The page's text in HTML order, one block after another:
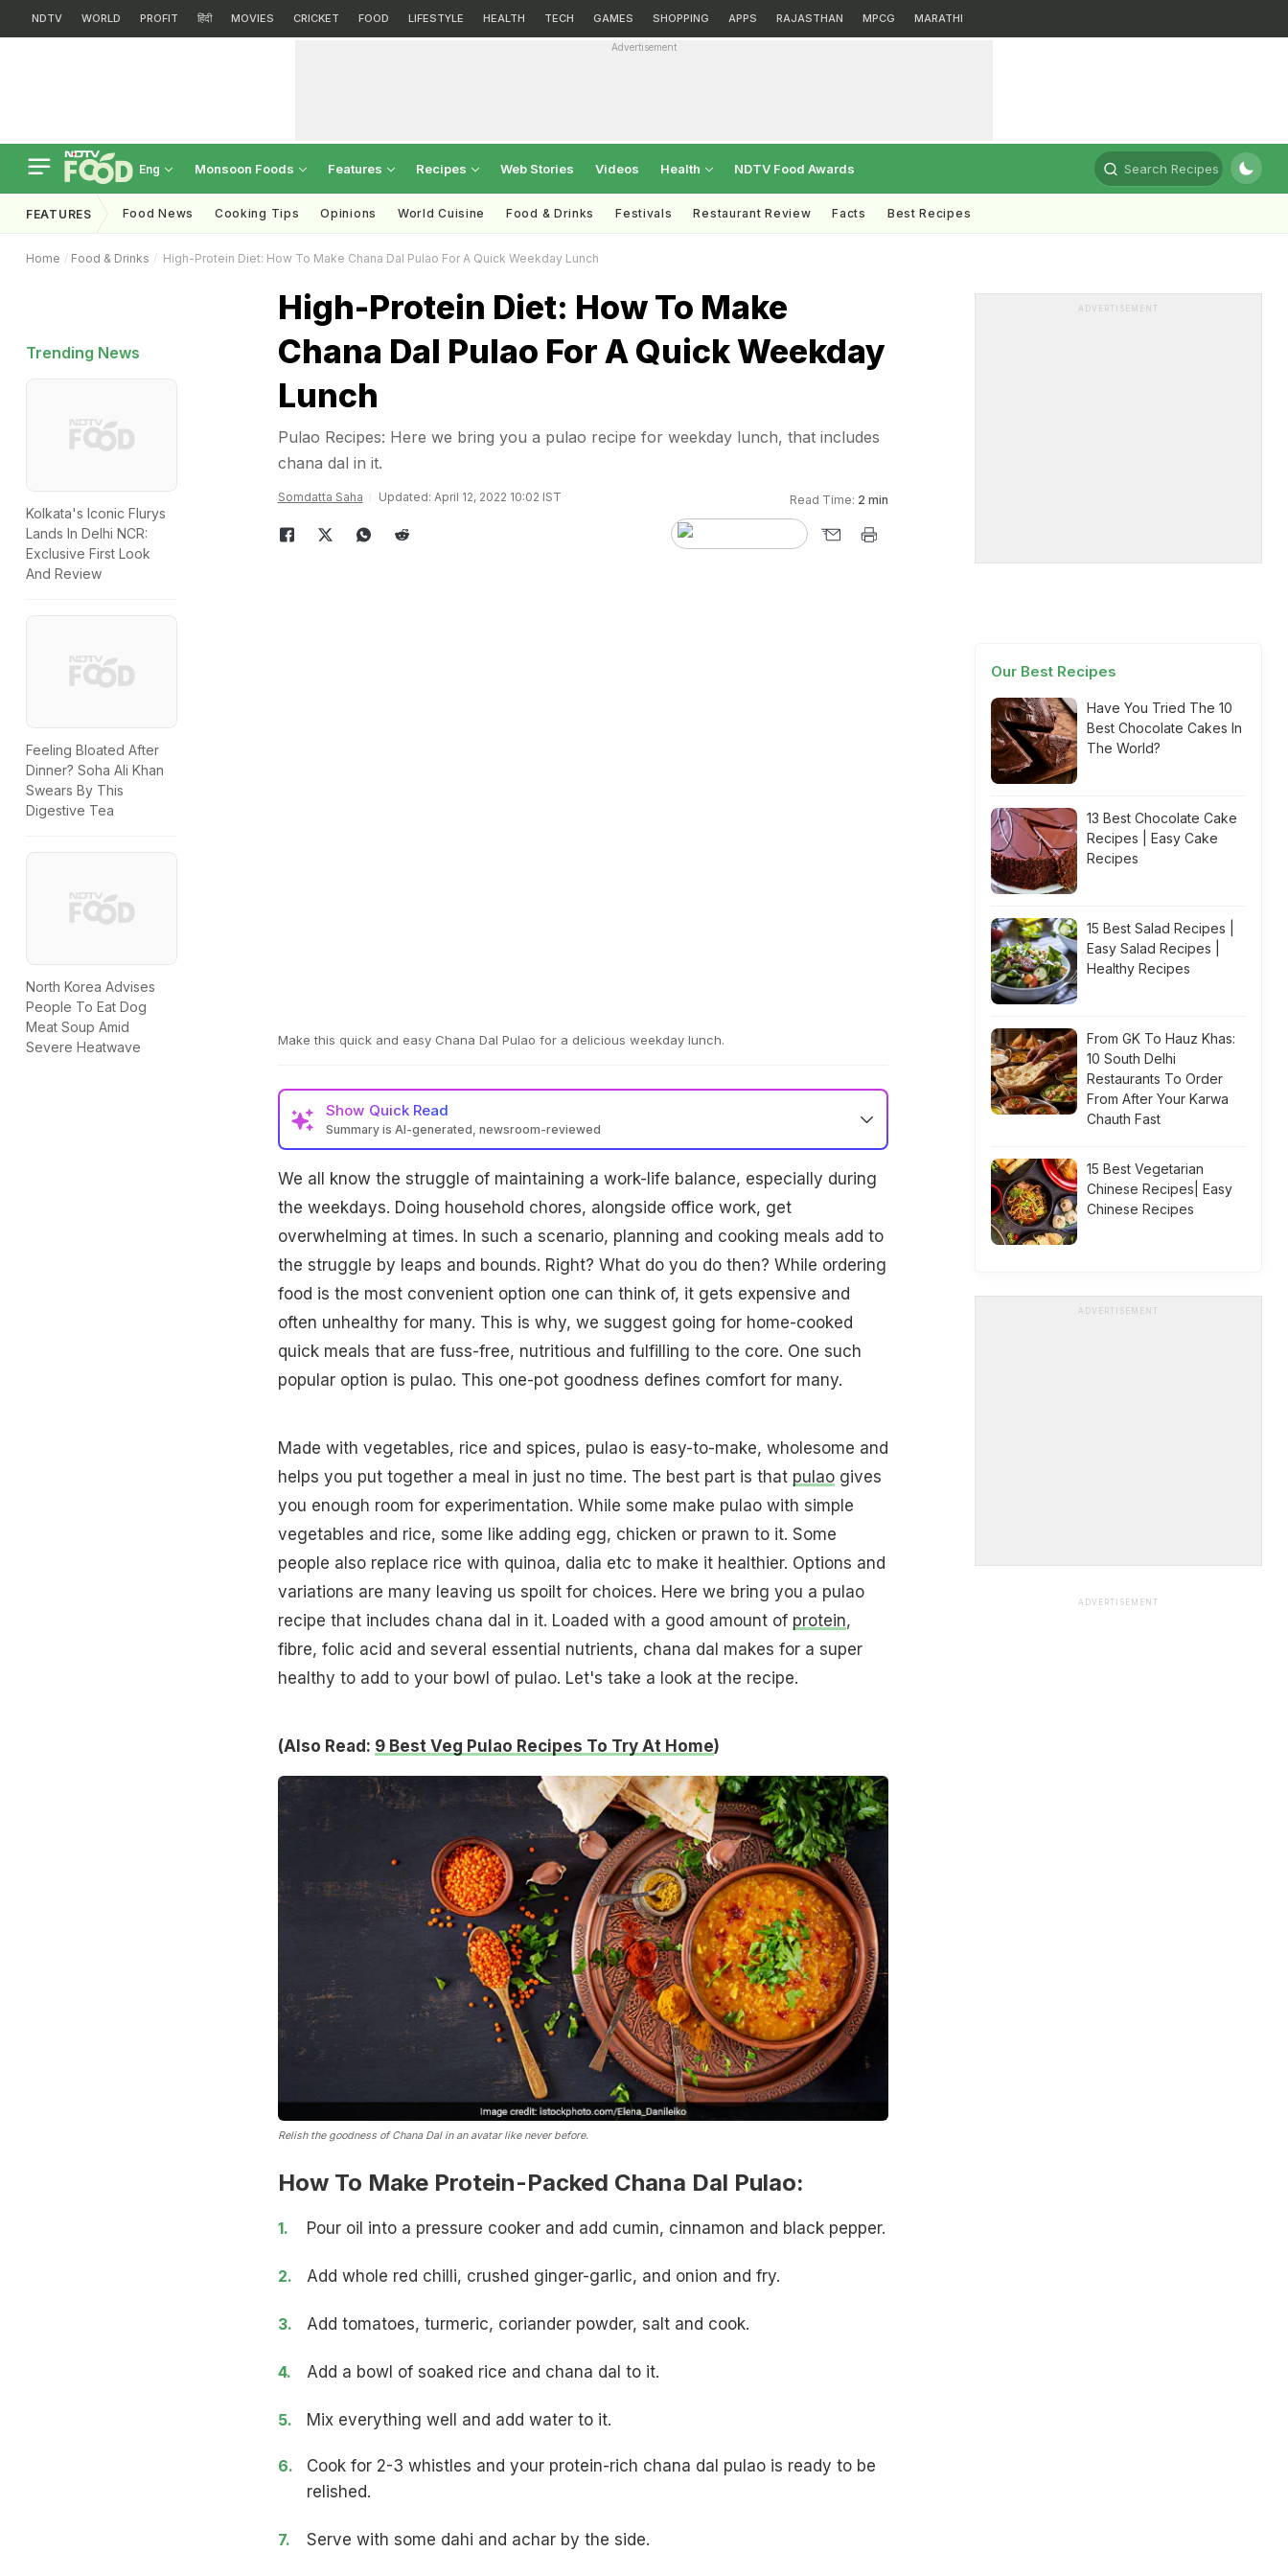
NDTV WORLD PROFIT हिंदी MOVIES CRICKET FOOD LIFESTYLE HEALTH TECH GAMES SHOPPING APPS RAJASTHAN MPCG MARATHI
Advertisement
Eng Monsoon Foods Features Recipes Web Stories Videos Health NDTV Food Awards Search Recipes
FEATURES Food News Cooking Tips Opinions World Cuisine Food & Drinks Festivals Restaurant Review Facts Best Recipes
Home Food & Drinks High-Protein Diet: How To Make Chana Dal Pulao For A Quick Weekday Lunch
Trending News
Kolkata's Iconic Flurys
Lands In Delhi NCR:
Exclusive First Look
And Review
Feeling Bloated After
Dinner? Soha Ali Khan
Swears By This
Digestive Tea
North Korea Advises
People To Eat Dog
Meat Soup Amid
Severe Heatwave
High-Protein Diet: How To Make
Chana Dal Pulao For A Quick Weekday
Lunch
Pulao Recipes: Here we bring you a pulao recipe for weekday lunch, that includes
chana dal in it.
Somdatta Saha Updated: April 12, 2022 10:02 IST Read Time: 2 min
Make this quick and easy Chana Dal Pulao for a delicious weekday lunch.
Show Quick Read
Summary is AI-generated, newsroom-reviewed
We all know the struggle of maintaining a work-life balance, especially during
the weekdays. Doing household chores, alongside office work, get
overwhelming at times. In such a scenario, planning and cooking meals add to
the struggle by leaps and bounds. Right? What do you do then? While ordering
food is the most convenient option one can think of, it gets expensive and
often unhealthy for many. This is why, we suggest going for home-cooked
quick meals that are fuss-free, nutritious and fulfilling to the core. One such
popular option is pulao. This one-pot goodness defines comfort for many.
Made with vegetables, rice and spices, pulao is easy-to-make, wholesome and
helps you put together a meal in just no time. The best part is that pulaogives
you enough room for experimentation. While some make pulao with simple
vegetables and rice, some like adding egg, chicken or prawn to it. Some
people also replace rice with quinoa, dalia etc to make it healthier. Options and
variations are many leaving us spoilt for choices. Here we bring you a pulao
recipe that includes chana dal in it. Loaded with a good amount of protein,
fibre, folic acid and several essential nutrients, chana dal makes for a super
healthy to add to your bowl of pulao. Let's take a look at the recipe.
(Also Read: 9 Best Veg Pulao Recipes To Try At Home)
Relish the goodness of Chana Dal in an avatar like never before.
How To Make Protein-Packed Chana Dal Pulao:
Pour oil into a pressure cooker and add cumin, cinnamon and black pepper.
Add whole red chilli, crushed ginger-garlic, and onion and fry.
Add tomatoes, turmeric, coriander powder, salt and cook.
Add a bowl of soaked rice and chana dal to it.
Mix everything well and add water to it.
Cook for 2-3 whistles and your protein-rich chana dal pulao is ready to be
relished.
Serve with some dahi and achar by the side.
ADVERTISEMENT
Our Best Recipes
Have You Tried The 10
Best Chocolate Cakes In
The World?
13 Best Chocolate Cake
Recipes | Easy Cake
Recipes
15 Best Salad Recipes |
Easy Salad Recipes |
Healthy Recipes
From GK To Hauz Khas:
10 South Delhi
Restaurants To Order
From After Your Karwa
Chauth Fast
15 Best Vegetarian
Chinese Recipes| Easy
Chinese Recipes
ADVERTISEMENT
ADVERTISEMENT